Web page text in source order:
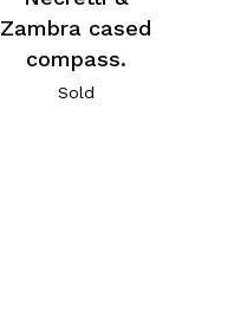
Zambra cased
compass.
Sold